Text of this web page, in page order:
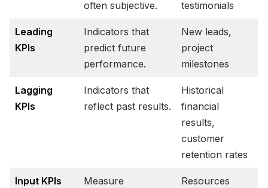
often subjective. testimonials
Leading
KPIs
Indicators that
predict future
performance.
New leads,
project
milestones
Lagging
KPIs
Indicators that
reflect past results.
Historical
financial
results,
customer
retention rates
Input KPIs
Measure
Resources